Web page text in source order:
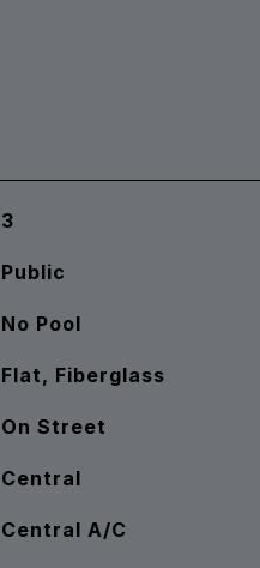
3
Public
No Pool
Flat, Fiberglass
On Street
Central
Central A/C